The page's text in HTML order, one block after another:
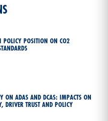
POLICY POSITION ON CO2
ON ADAS AND DCAS: IMPACTS ON
DRIVER TRUST AND POLICY